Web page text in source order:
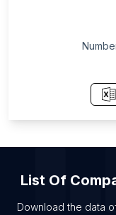
List Of
List Of
List Of
List Of
List Of
List Of
List Of
Download the data